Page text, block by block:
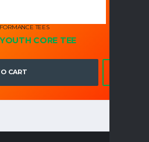
TEES
CORE TEE
CART